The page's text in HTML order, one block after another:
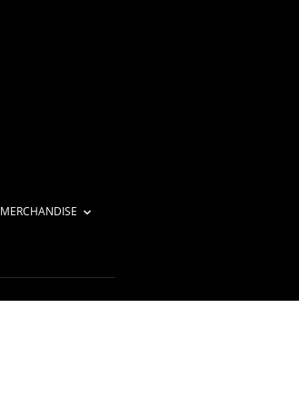
MERCHANDISE